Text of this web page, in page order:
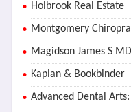
Holbrook Real Estate
Montgomery
Magidson James S MD
Kaplan & Bookbinder
Advanced Dental Arts: